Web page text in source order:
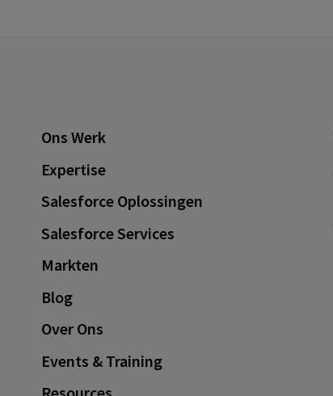
Ons Werk
Expertise
Salesforce Oplossingen
Salesforce Services
Markten
Blog
Over Ons
Events & Training